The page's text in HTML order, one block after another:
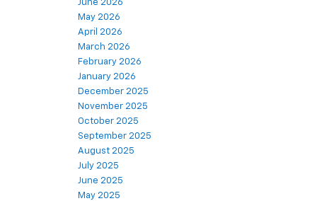
June 2026
May 2026
April 2026
March 2026
February 2026
January 2026
December 2025
November 2025
October 2025
September 2025
August 2025
July 2025
June 2025
May 2025